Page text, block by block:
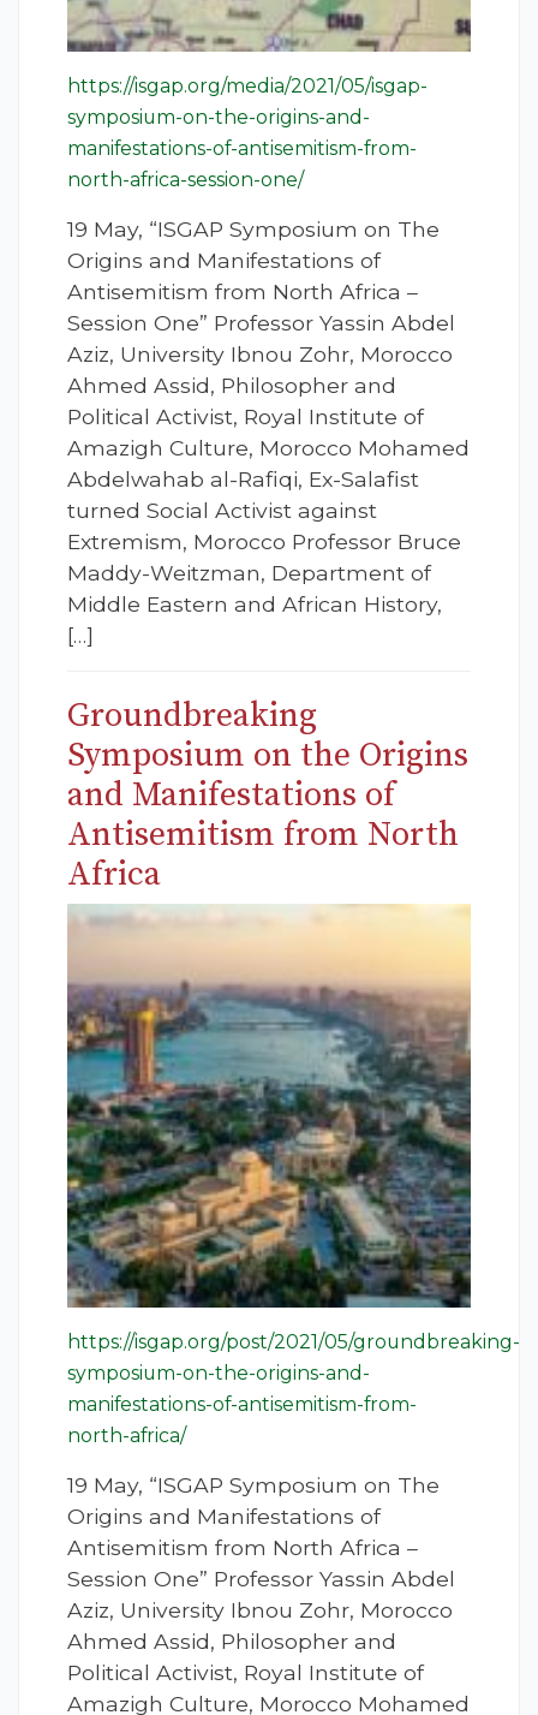
https://isgap.org/media/2021/05/isgap-
symposium-on-the-origins-and-
manifestations-of-antisemitism-from-
north-africa-session-one/
19 May, “ISGAP Symposium on The
Origins and Manifestations of
Antisemitism from North Africa –
Session One” Professor Yassin Abdel
Aziz, University Ibnou Zohr, Morocco
Ahmed Assid, Philosopher and
Political Activist, Royal Institute of
Amazigh Culture, Morocco Mohamed
Abdelwahab al-Rafiqi, Ex-Salafist
turned Social Activist against
Extremism, Morocco Professor Bruce
Maddy-Weitzman, Department of
Middle Eastern and African History,
[…]
Groundbreaking
Symposium on the Origins
and Manifestations of
Antisemitism from North
Africa
https://isgap.org/post/2021/05/groundbreaking-
symposium-on-the-origins-and-
manifestations-of-antisemitism-from-
north-africa/
19 May, “ISGAP Symposium on The
Origins and Manifestations of
Antisemitism from North Africa –
Session One” Professor Yassin Abdel
Aziz, University Ibnou Zohr, Morocco
Ahmed Assid, Philosopher and
Political Activist, Royal Institute of
Amazigh Culture, Morocco Mohamed